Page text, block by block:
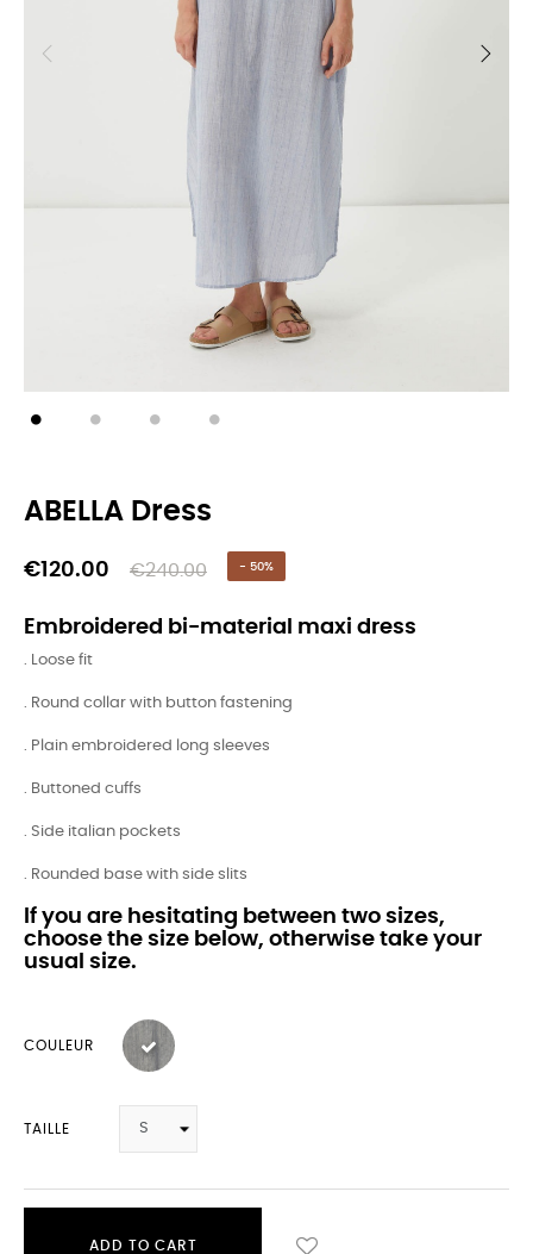
ABELLA Dress
€120.00 €240.00 - 50%
Embroidered bi-material maxi dress
. Loose fit
. Round collar with button fastening
. Plain embroidered long sleeves
. Buttoned cuffs
. Side italian pockets
. Rounded base with side slits
If you are hesitating between two sizes,
choose the size below, otherwise take your
usual size.
COULEUR
TAILLE
ADD TO CART